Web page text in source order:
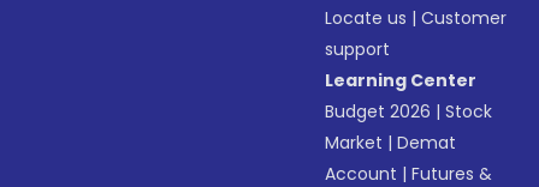
Locate us |Customer
support
Learning Center
Budget 2026 |Stock
Market |Demat
Account |Futures &